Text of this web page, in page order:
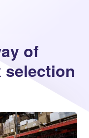
of
selection